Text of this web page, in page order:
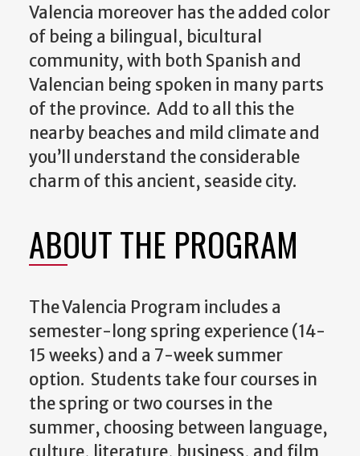
Valencia moreover has the added color
of being a bilingual, bicultural
community, with both Spanish and
Valencian being spoken in many parts
of the province. Add to all this the
nearby beaches and mild climate and
you’ll understand the considerable
charm of this ancient, seaside city.
ABOUT THE PROGRAM
The Valencia Program includes a
semester-long spring experience (14-
15 weeks) and a 7-week summer
option. Students take four courses in
the spring or two courses in the
summer, choosing between language,
culture, literature, business, and film